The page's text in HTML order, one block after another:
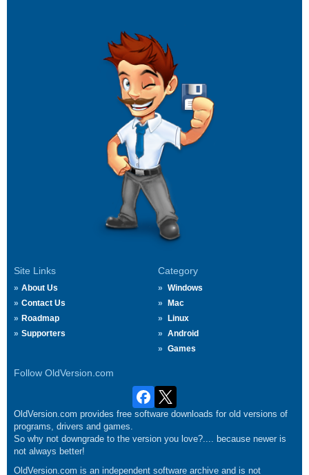
Site Links
About Us
Contact Us
Roadmap
Supporters
Category
Windows
Mac
Linux
Android
Games
Follow OldVersion.com
OldVersion.com provides free software downloads for old versions of
programs, drivers and games.
So why not downgrade to the version you love?.... because newer is
not always better!
OldVersion.com is an independent software archive and is not